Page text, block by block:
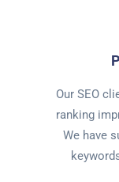
Our SEO
ranking
We have